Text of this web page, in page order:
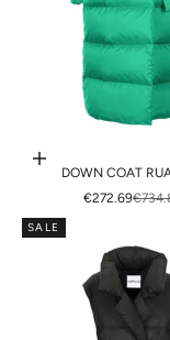
Choose options
DOWN COAT
SALE PRICE
€272.69
SALE